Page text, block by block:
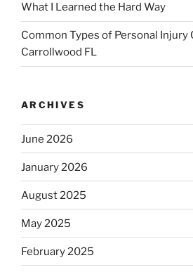
What I Learned the Hard Way
Common Types of Personal Injury
Carrollwood FL
ARCHIVES
June 2026
January 2026
August 2025
May 2025
February 2025